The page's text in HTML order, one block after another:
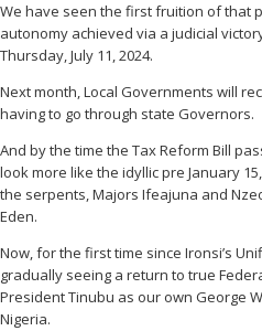
We have seen the first fruition of that
autonomy achieved via a judicial
Thursday, July 11, 2024.
Next month, Local Governments will
having to go through state Governors.
And by the time the Tax Reform Bill
look more like the idyllic pre January
the serpents, Majors Ifeajuna and
Eden.
Now, for the first time since Ironsi’s
gradually seeing a return to true
President Tinubu as our own George
Nigeria.